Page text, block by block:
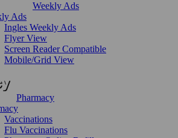
Weekly Ads
Ads
Ingles Weekly Ads
Flyer View
Screen Reader Compatible
Mobile/Grid View
Pharmacy
Vaccinations
Flu Vaccinations